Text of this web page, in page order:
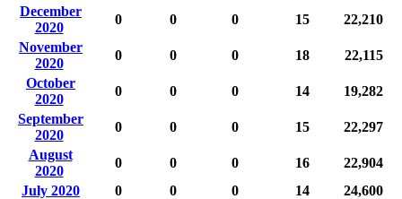
December
2020
0 0 0 15
22,210
November
2020
0 0 0 18
22,115
October
2020
0 0 0 14
19,282
September
2020
0 0 0 15
22,297
August
2020
0 0 0 16
22,904
July 2020
0 0 0 14
24,600